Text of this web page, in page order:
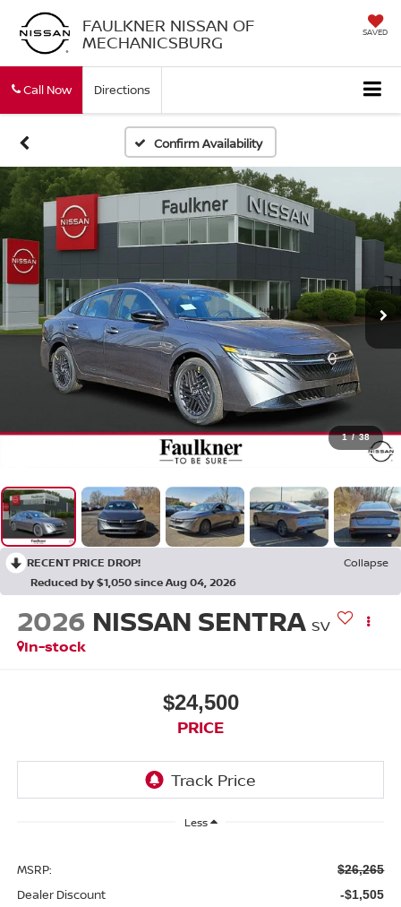
FAULKNER NISSAN OF
MECHANICSBURG SAVED
Call Now Directions
Confirm Availability
1 / 38
RECENT PRICE DROP!
Collapse
Reduced by $1,050 since Aug 04, 2026
2026 NISSAN SENTRA SV
In-stock
$24,500
PRICE
Less
MSRP: $26,265
Dealer Discount -$1,505